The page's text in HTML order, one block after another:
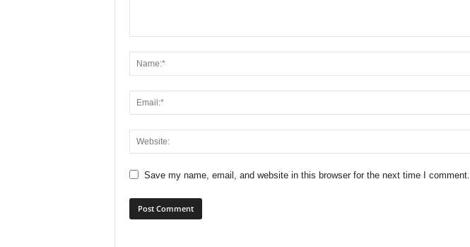
Save my name, email, and website in this browser for the next time I comment.